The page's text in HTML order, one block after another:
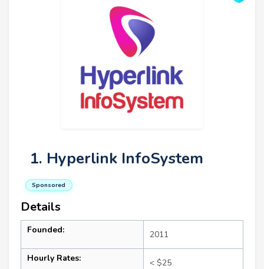
1. Hyperlink InfoSystem
Sponsored
Details
Founded: 2011
Hourly Rates: < $25